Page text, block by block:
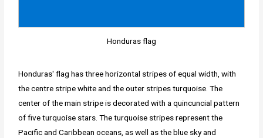
Honduras flag
Honduras' flag has three horizontal stripes of equal width, with
the centre stripe white and the outer stripes turquoise. The
center of the main stripe is decorated with a quincuncial pattern
of five turquoise stars. The turquoise stripes represent the
Pacific and Caribbean oceans, as well as the blue sky and